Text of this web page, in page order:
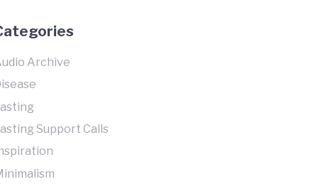
Archive
Support Calls